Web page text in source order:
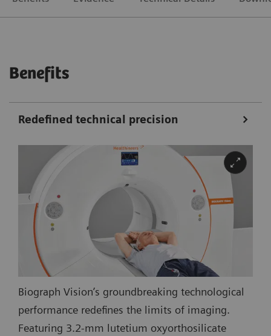
Benefits
Redefined technical precision
Biograph Vision’s groundbreaking technological
performance redefines the limits of imaging.
Featuring 3.2-mm lutetium oxyorthosilicate